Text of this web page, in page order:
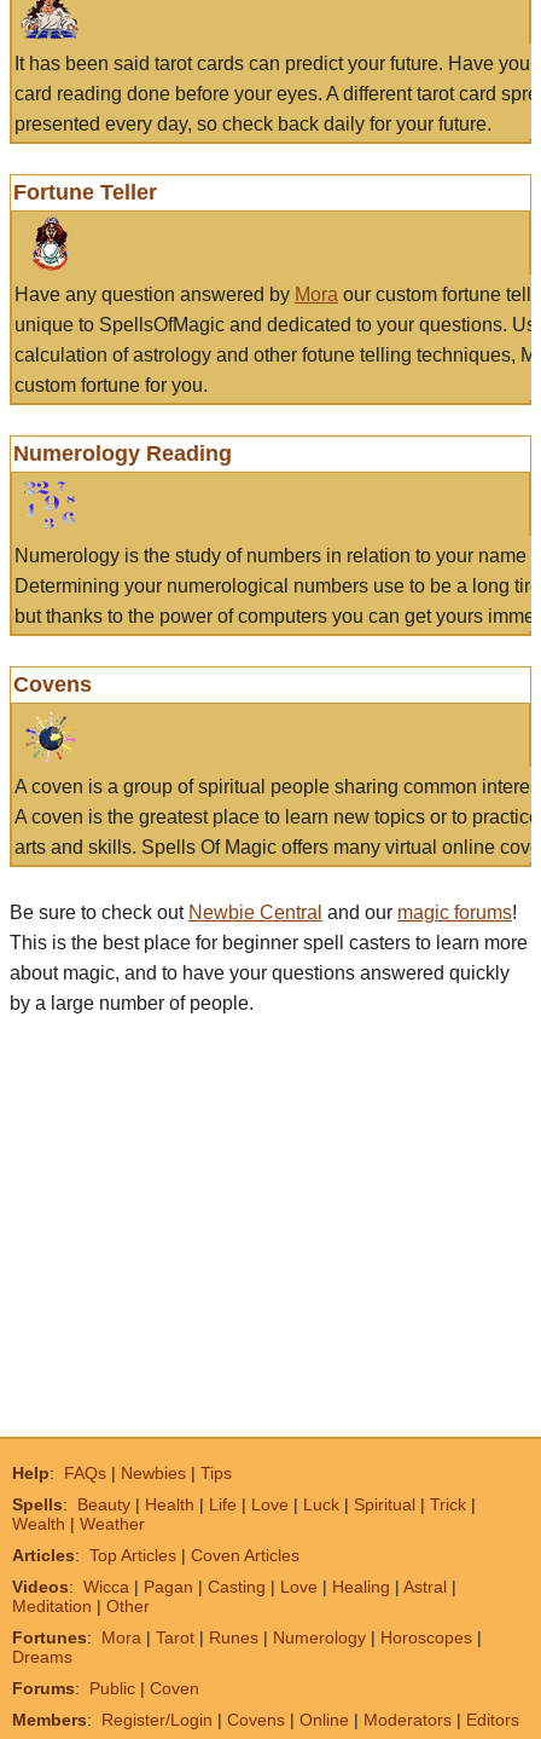
It has been said tarot cards can predict your future. Have
card reading done before your eyes. A different tarot card
presented every day, so check back daily for your future.
Fortune Teller
Have any question answered by Mora our custom fortune
unique to SpellsOfMagic and dedicated to your questions.
calculation of astrology and other fotune telling techniques,
custom fortune for you.
Numerology Reading
Numerology is the study of numbers in relation to your name
Determining your numerological numbers use to be a long
but thanks to the power of computers you can get yours
Covens
A coven is a group of spiritual people sharing common
A coven is the greatest place to learn new topics or to
arts and skills. Spells Of Magic offers many virtual online
Be sure to check out Newbie Central and our magic forums!
This is the best place for beginner spell casters to learn more
about magic, and to have your questions answered quickly
by a large number of people.
Help: FAQs | Newbies | Tips
Spells: Beauty | Health | Life | Love | Luck | Spiritual | Trick |
Wealth | Weather
Articles: Top Articles | Coven Articles
Videos: Wicca | Pagan | Casting | Love | Healing | Astral |
Meditation | Other
Fortunes: Mora | Tarot | Runes | Numerology | Horoscopes |
Dreams
Forums: Public | Coven
Members: Register/Login | Covens | Online | Moderators | Editors